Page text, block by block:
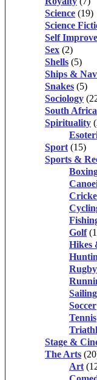
Science (19)
Science
Self
Sex (2)
Shells (5)
Ships &
Snakes (5)
Sociology
South Africa
Spirituality
Sport (15)
Sports &
Golf
Hikes
Rugby
Sailing
Soccer
Tennis
Stage &
The Arts
Art